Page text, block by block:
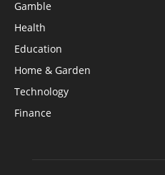
Gamble
Health
Education
Home & Garden
Technology
Finance